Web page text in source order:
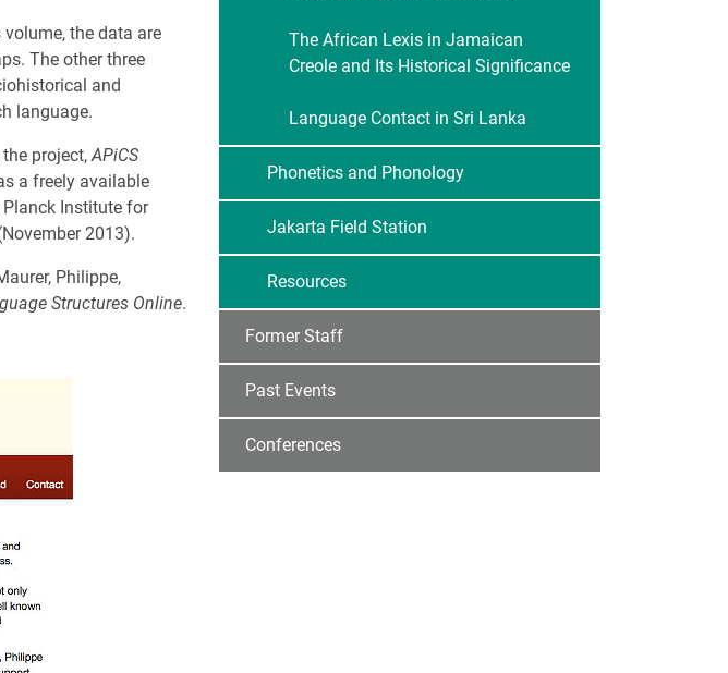
volume, the data are
The other three
and
language.
project,APiCS
a freely available
Institute for
2013).
Philippe,
Structures Online.
The African Lexis in Jamaican
Creole and Its Historical Significance
Language Contact in Sri Lanka
Phonetics and Phonology
Jakarta Field Station
Resources
Former Staff
Past Events
Conferences